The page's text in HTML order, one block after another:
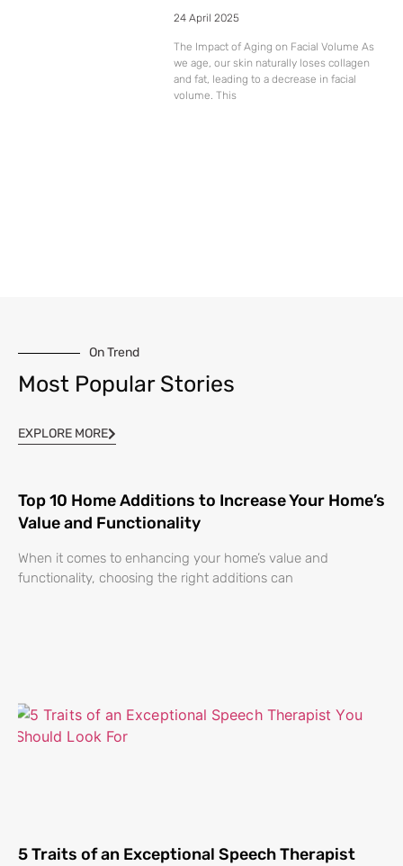
24 April 2025
The Impact of Aging on Facial Volume As
we age, our skin naturally loses collagen
and fat, leading to a decrease in facial
volume. This
On Trend
Most Popular Stories
EXPLORE MORE
Top 10 Home Additions to Increase Your Home’s
Value and Functionality
When it comes to enhancing your home’s value and
functionality, choosing the right additions can
5 Traits of an Exceptional Speech Therapist